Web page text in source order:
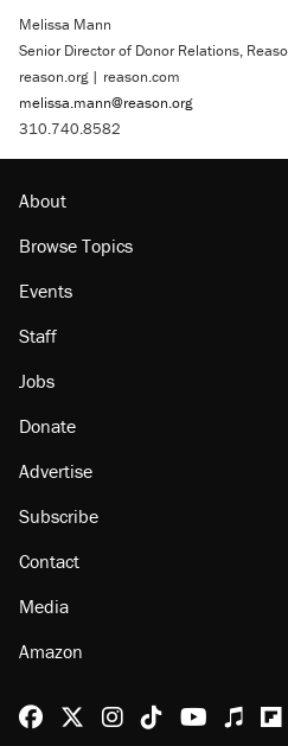
Melissa Mann
Senior Director of Donor Relations,
reason.org | reason.com
melissa.mann@reason.org
310.740.8582
About
Browse Topics
Events
Staff
Jobs
Donate
Advertise
Subscribe
Contact
Media
Amazon
Reason Facebook
@reason on X
ReasonReason